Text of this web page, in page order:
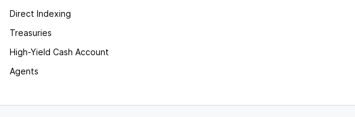
Direct Indexing
Treasuries
High-Yield Cash Account
Agents